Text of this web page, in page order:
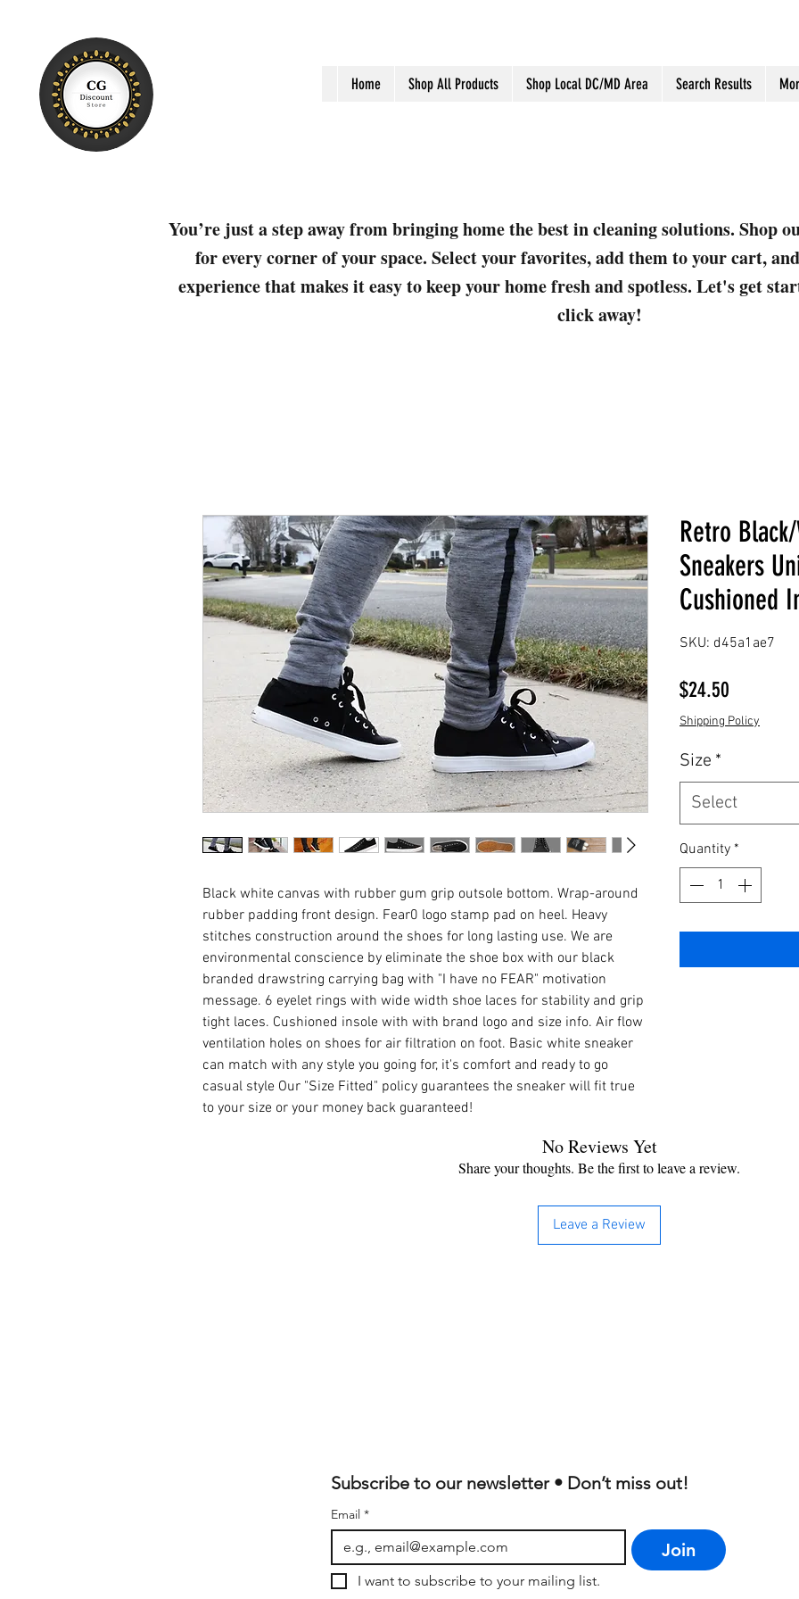
Home Shop All Products Shop Local DC/MD Area Search Results
You’re just a step away from bringing home the best in cleaning solutions. Shop
for every corner of your space. Select your favorites, add them to your cart,
experience that makes it easy to keep your home fresh and spotless. Let's get
click away!
Black white canvas with rubber gum grip outsole bottom. Wrap-around
rubber padding front design. Fear0 logo stamp pad on heel. Heavy
stitches construction around the shoes for long lasting use. We are
environmental conscience by eliminate the shoe box with our black
branded drawstring carrying bag with "I have no FEAR" motivation
message. 6 eyelet rings with wide width shoe laces for stability and grip
tight laces. Cushioned insole with with brand logo and size info. Air flow
ventilation holes on shoes for air filtration on foot. Basic white sneaker
can match with any style you going for, it's comfort and ready to go
casual style Our "Size Fitted" policy guarantees the sneaker will fit true
to your size or your money back guaranteed!
Retro
Sneakers
Cushioned
SKU: d45a1ae7
$24.50
Shipping Policy
Size *
Select
Quantity *
No Reviews Yet
Share your thoughts. Be the first to leave a review.
Leave a Review
Subscribe to our newsletter • Don’t miss out!
Email *
Join
I want to subscribe to your mailing list.